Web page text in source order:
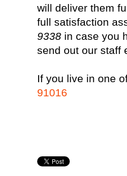
will deliver them
full satisfaction
9338 in case you
send out our staff
If you live in one
91016